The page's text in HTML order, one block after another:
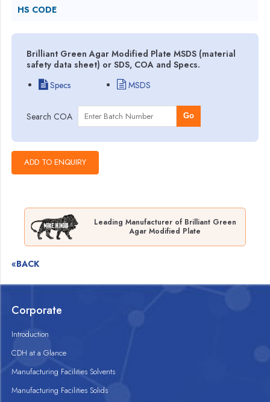
HS CODE
Brilliant Green Agar Modified Plate MSDS (material
safety data sheet) or SDS, COA and Specs.
Specs
MSDS
Search COA Go
Leading Manufacturer of Brilliant Green
Agar Modified Plate
«BACK
Corporate
Introduction
CDH at a Glance
Manufacturing Facilities Solvents
Manufacturing Facilities Solids